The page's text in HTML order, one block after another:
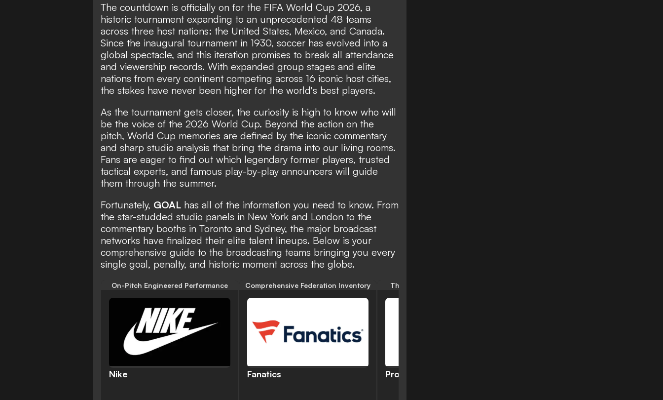
The countdown is officially on for the FIFA World Cup 2026, a
historic tournament expanding to an unprecedented 48 teams
across three host nations: the United States, Mexico, and Canada.
Since the inaugural tournament in 1930, soccer has evolved into a
global spectacle, and this iteration promises to break all attendance
and viewership records. With expanded group stages and elite
nations from every continent competing across 16 iconic host cities,
the stakes have never been higher for the world's best players.
As the tournament gets closer, the curiosity is high to know who will
be the voice of the 2026 World Cup. Beyond the action on the
pitch, World Cup memories are defined by the iconic commentary
and sharp studio analysis that bring the drama into our living rooms.
Fans are eager to find out which legendary former players, trusted
tactical experts, and famous play-by-play announcers will guide
them through the summer.
Fortunately, GOAL has all of the information you need to know. From
the star-studded studio panels in New York and London to the
commentary booths in Toronto and Sydney, the major broadcast
networks have finalized their elite talent lineups. Below is your
comprehensive guide to the broadcasting teams bringing you every
single goal, penalty, and historic moment across the globe.
On-Pitch Engineered Performance
Nike
Comprehensive Federation Inventory
Fanatics
The Dual-Language Cord-Cutter
Pro